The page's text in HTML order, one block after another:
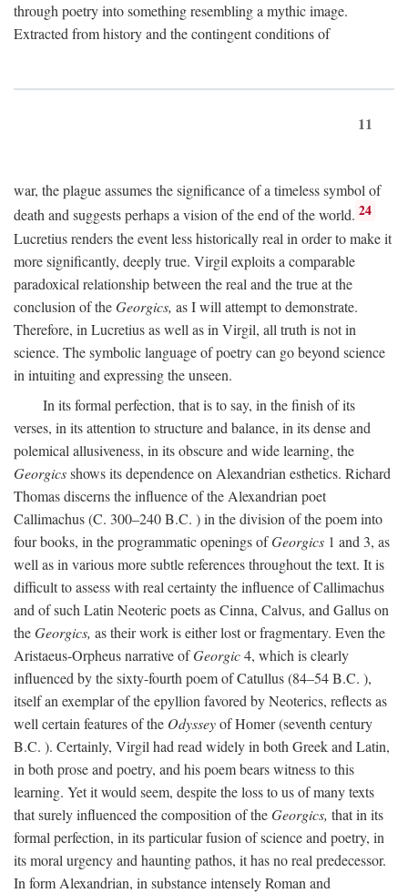
through poetry into something resembling a mythic image.
Extracted from history and the contingent conditions of
11
war, the plague assumes the significance of a timeless symbol of
death and suggests perhaps a vision of the end of the world. 24
Lucretius renders the event less historically real in order to make it
more significantly, deeply true. Virgil exploits a comparable
paradoxical relationship between the real and the true at the
conclusion of theGeorgics, as I will attempt to demonstrate.
Therefore, in Lucretius as well as in Virgil, all truth is not in
science. The symbolic language of poetry can go beyond science
in intuiting and expressing the unseen.
In its formal perfection, that is to say, in the finish of its
verses, in its attention to structure and balance, in its dense and
polemical allusiveness, in its obscure and wide learning, the
Georgicsshows its dependence on Alexandrian esthetics. Richard
Thomas discerns the influence of the Alexandrian poet
Callimachus (C. 300–240B.C. ) in the division of the poem into
four books, in the programmatic openings ofGeorgics 1 and 3, as
well as in various more subtle references throughout the text. It is
difficult to assess with real certainty the influence of Callimachus
and of such Latin Neoteric poets as Cinna, Calvus, and Gallus on
theGeorgics, as their work is either lost or fragmentary. Even the
Aristaeus-Orpheus narrative ofGeorgic4, which is clearly
influenced by the sixty-fourth poem of Catullus (84–54B.C. ),
itself an exemplar of the epyllion favored by Neoterics, reflects as
well certain features of the Odysseyof Homer (seventh century
B.C. ). Certainly, Virgil had read widely in both Greek and Latin,
in both prose and poetry, and his poem bears witness to this
learning. Yet it would seem, despite the loss to us of many texts
that surely influenced the composition of theGeorgics, that in its
formal perfection, in its particular fusion of science and poetry, in
its moral urgency and haunting pathos, it has no real predecessor.
In form Alexandrian, in substance intensely Roman and